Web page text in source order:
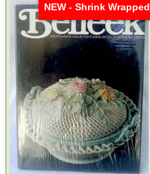
NEW - Shrink Wrapped